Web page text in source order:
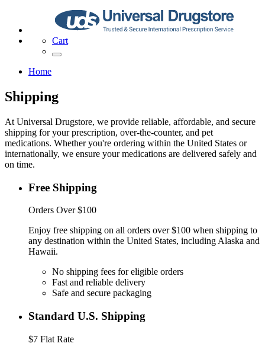
Cart
Home
Shipping
At Universal Drugstore, we provide reliable, affordable, and secure
shipping for your prescription, over-the-counter, and pet
medications. Whether you're ordering within the United States or
internationally, we ensure your medications are delivered safely and
on time.
Free Shipping
Orders Over $100
Enjoy free shipping on all orders over $100 when shipping to
any destination within the United States, including Alaska and
Hawaii.
No shipping fees for eligible orders
Fast and reliable delivery
Safe and secure packaging
Standard U.S. Shipping
$7 Flat Rate